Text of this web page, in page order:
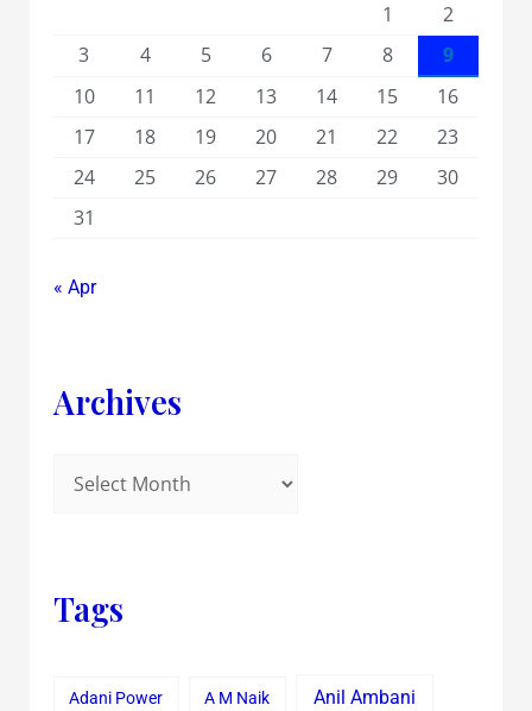
1
2
3
4 5 6 7 8
9
10
11 12 13 14 15
16
17
18 19 20 21 22
23
24
25 26 27 28 29
30
31
« Apr
Archives
Tags
Adani Power A M Naik Anil Ambani